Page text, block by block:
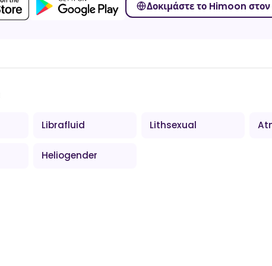
Δοκιμάστε το Himoon στον
Librafluid Lithsexual
Heliogender